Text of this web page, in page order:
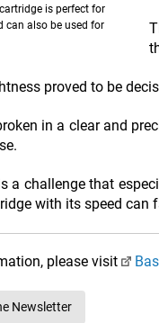
is perfect for
can also be used for
proved to be
in a clear and
a challenge that
with its speed
please visit
Newsletter